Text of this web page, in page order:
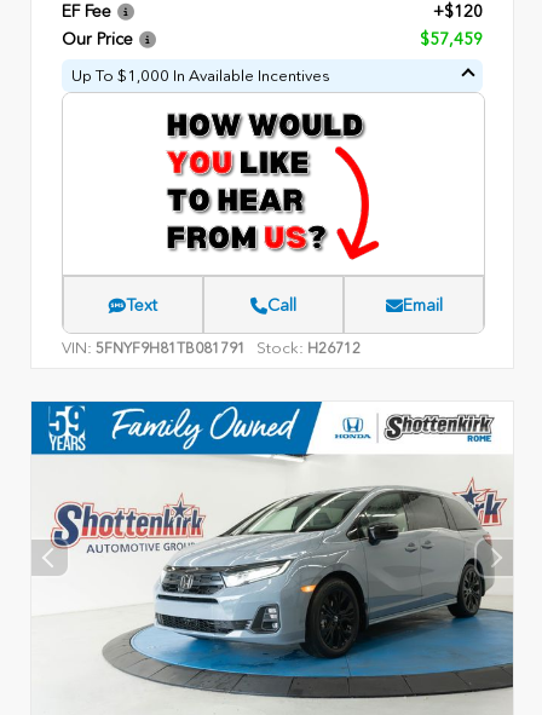
EF Fee
+$120
Our Price
$57,459
Up To $1,000 In Available Incentives
Text Call Email
VIN: 5FNYF9H81TB081791 Stock: H26712